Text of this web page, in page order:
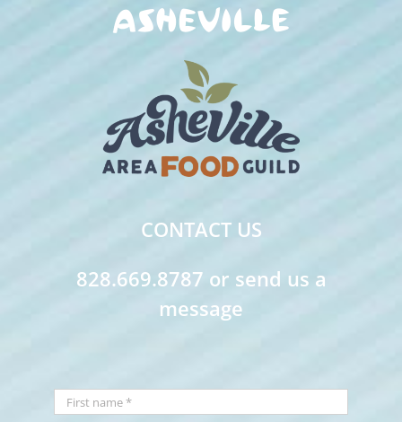
CONTACT US
828.669.8787 or send us a
message